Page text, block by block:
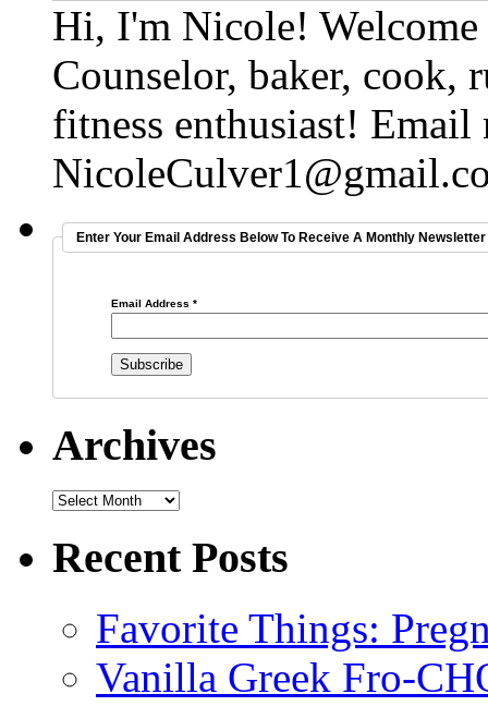
Hi, I'm Nicole!
Counselor, baker, cook,
fitness enthusiast! Email
Enter Your Email Address Below To Receive A Monthly
Email Address *
Archives
Recent Posts
Favorite Things:
Vanilla Greek Fro-